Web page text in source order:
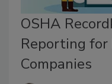
OSHA
Reporting
Companies